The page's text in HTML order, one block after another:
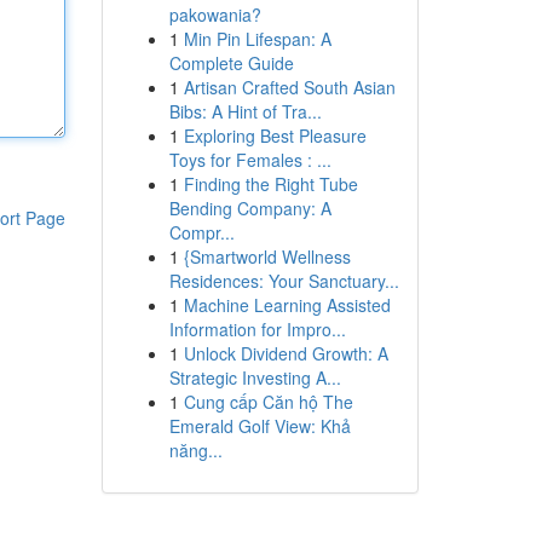
Page
pakowania?
1 Min Pin Lifespan: A
Complete Guide
1 Artisan Crafted South Asian
Bibs: A Hint of Tra...
1 Exploring Best Pleasure
Toys for Females : ...
1 Finding the Right Tube
Bending Company: A
Compr...
1 {Smartworld Wellness
Residences: Your Sanctuary...
1 Machine Learning Assisted
Information for Impro...
1 Unlock Dividend Growth: A
Strategic Investing A...
1 Cung cấp Căn hộ The
Emerald Golf View: Khả
năng...